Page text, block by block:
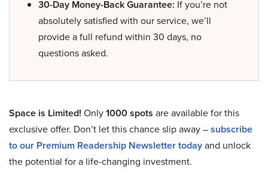
30-Day Money-Back Guarantee: If you’re not
absolutely satisfied with our service, we’ll
provide a full refund within 30 days, no
questions asked.
Space is Limited! Only1000 spots are available for this
exclusive offer. Don’t let this chance slip away –subscribe
to our Premium Readership Newsletter todayand unlock
the potential for a life-changing investment.